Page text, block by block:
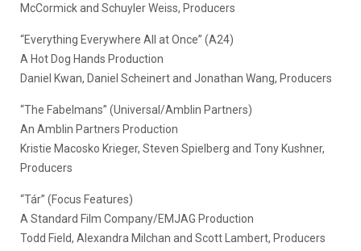
McCormick and Schuyler Weiss, Producers
“Everything Everywhere All at Once” (A24)
A Hot Dog Hands Production
Daniel Kwan, Daniel Scheinert and Jonathan Wang, Producers
“The Fabelmans” (Universal/Amblin Partners)
An Amblin Partners Production
Kristie Macosko Krieger, Steven Spielberg and Tony Kushner,
Producers
“Tár” (Focus Features)
A Standard Film Company/EMJAG Production
Todd Field, Alexandra Milchan and Scott Lambert, Producers